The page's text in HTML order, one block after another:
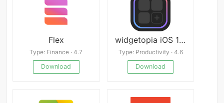
Flex
Type: Finance · 4.7
Download
widgetopia iOS 14: Widgets
Type: Productivity · 4.6
Download